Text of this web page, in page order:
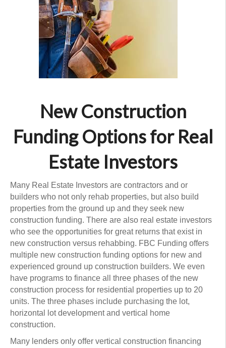
New Construction
Funding Options for Real
Estate Investors
Many Real Estate Investors are contractors and or
builders who not only rehab properties, but also build
properties from the ground up and they seek new
construction funding. There are also real estate investors
who see the opportunities for great returns that exist in
new construction versus rehabbing. FBC Funding offers
multiple new construction funding options for new and
experienced ground up construction builders. We even
have programs to finance all three phases of the new
construction process for residential properties up to 20
units. The three phases include purchasing the lot,
horizontal lot development and vertical home
construction.
Many lenders only offer vertical construction financing